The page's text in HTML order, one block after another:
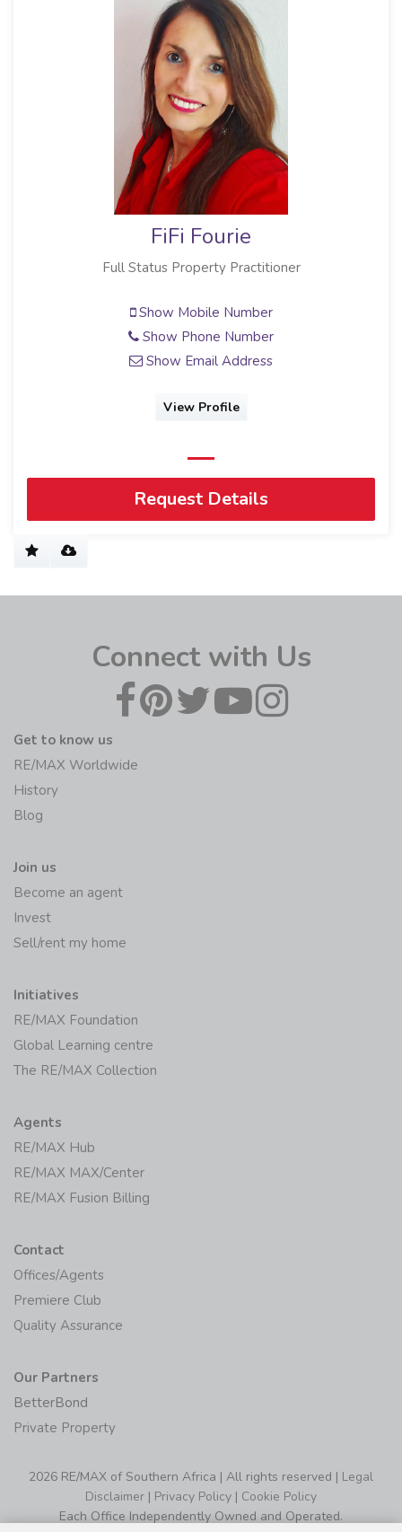
FiFi Fourie
Full Status Property Practitioner
Show Mobile Number
Show Phone Number
Show Email Address
View Profile
Request Details
Connect with Us
Get to know us
RE/MAX Worldwide
History
Blog
Join us
Become an agent
Invest
Sell/rent my home
Initiatives
RE/MAX Foundation
Global Learning centre
The RE/MAX Collection
Agents
RE/MAX Hub
RE/MAX MAX/Center
RE/MAX Fusion Billing
Contact
Offices/Agents
Premiere Club
Quality Assurance
Our Partners
BetterBond
Private Property
2026 RE/MAX of Southern Africa | All rights reserved | Legal
Disclaimer | Privacy Policy | Cookie Policy
Each Office Independently Owned and Operated.